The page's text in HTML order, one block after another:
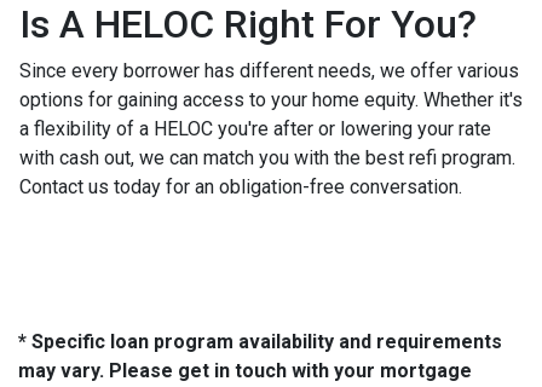
Is A HELOC Right For You?
Since every borrower has different needs, we offer various
options for gaining access to your home equity. Whether it's
a flexibility of a HELOC you're after or lowering your rate
with cash out, we can match you with the best refi program.
Contact us today for an obligation-free conversation.
* Specific loan program availability and requirements
may vary. Please get in touch with your mortgage